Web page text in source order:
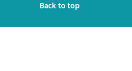
Back to top